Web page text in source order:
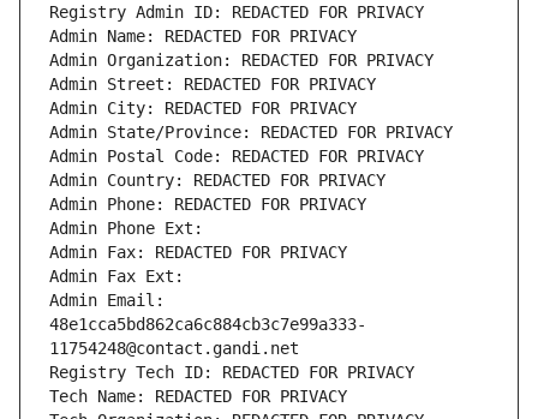
Registry Admin ID: REDACTED FOR PRIVACY
Admin Name: REDACTED FOR PRIVACY
Admin Organization: REDACTED FOR PRIVACY
Admin Street: REDACTED FOR PRIVACY
Admin City: REDACTED FOR PRIVACY
Admin State/Province: REDACTED FOR PRIVACY
Admin Postal Code: REDACTED FOR PRIVACY
Admin Country: REDACTED FOR PRIVACY
Admin Phone: REDACTED FOR PRIVACY
Admin Phone Ext:
Admin Fax: REDACTED FOR PRIVACY
Admin Fax Ext:
Admin Email:
48e1cca5bd862ca6c884cb3c7e99a333-
11754248@contact.gandi.net
Registry Tech ID: REDACTED FOR PRIVACY
Tech Name: REDACTED FOR PRIVACY